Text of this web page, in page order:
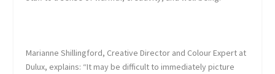
Marianne Shillingford, Creative Director and Colour Expert at
Dulux, explains: “It may be difficult to immediately picture